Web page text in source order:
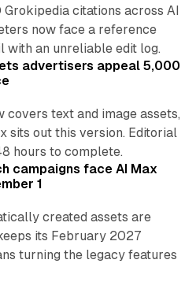
citations across AI
now face a reference
with an unreliable edit log.
advertisers appeal 5,000
covers text and image assets,
sits out this version. Editorial
hours to complete.
campaigns face AI Max
1
created assets are
its February 2027
turning the legacy features
10 min read